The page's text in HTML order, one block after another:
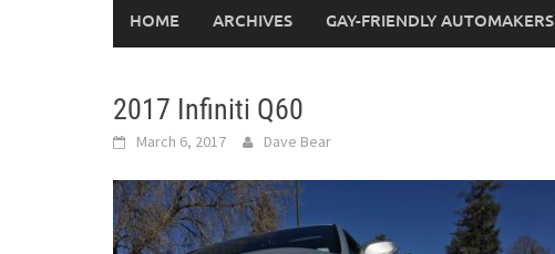
HOME ARCHIVES GAY-FRIENDLY AUTOMAKERS
2017 Infiniti Q60
March 6, 2017 Dave Bear